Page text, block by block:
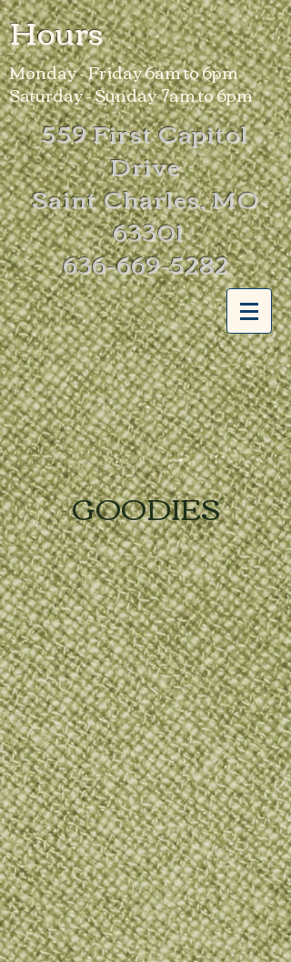
Hours
Monday - Friday 6am to 6pm
Saturday - Sunday 7am to 6pm
559 First Capitol
Drive
Saint Charles, MO
63301
636-669-5282
GOODIES